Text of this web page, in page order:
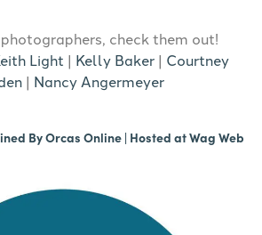
photographers, check them out!
Light | Kelly Baker | Courtney
| Nancy Angermeyer
ByOrcas Online | Hosted atWag Web